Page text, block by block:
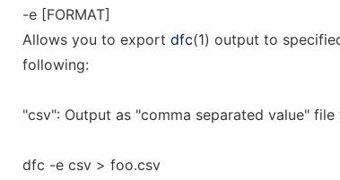
-e [FORMAT]
Allows you to export dfc(1) output to
following:
"csv": Output as "comma separated value" file
dfc -e csv > foo.csv